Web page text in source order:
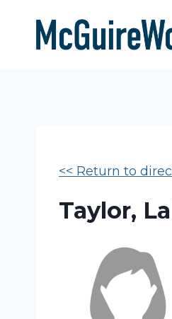
content
<< Return to
Taylor,